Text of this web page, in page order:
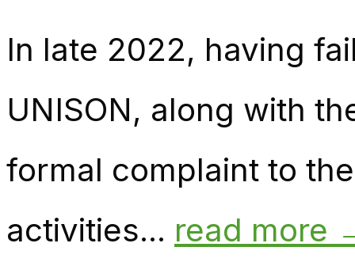
In late 2022, having
UNISON, along with
formal complaint to
activities... read more